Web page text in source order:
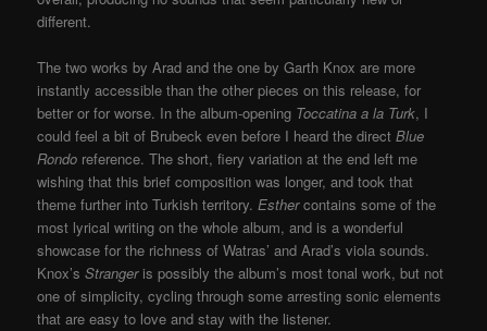
different.
The two works by Arad and the one by Garth Knox are more
instantly accessible than the other pieces on this release, for
better or for worse. In the album-opening Toccatina a la Turk, I
could feel a bit of Brubeck even before I heard the directBlue
Rondo reference. The short, fiery variation at the end left me
wishing that this brief composition was longer, and took that
theme further into Turkish territory.Esthercontains some of the
most lyrical writing on the whole album, and is a wonderful
showcase for the richness of Watras’ and Arad’s viola sounds.
Knox’sStrangeris possibly the album’s most tonal work, but not
one of simplicity, cycling through some arresting sonic elements
that are easy to love and stay with the listener.